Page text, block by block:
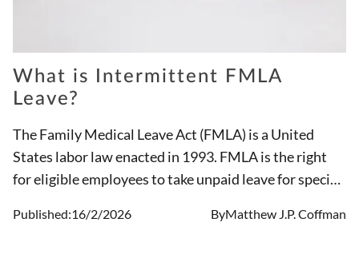
What is Intermittent FMLA
Leave?
The Family Medical Leave Act (FMLA) is a United
States labor law enacted in 1993. FMLA is the right
for eligible employees to take unpaid leave for specific
leaves are job-protected and ensure the person has
Published:16/2/2026 ByMatthew J.P. Coffman